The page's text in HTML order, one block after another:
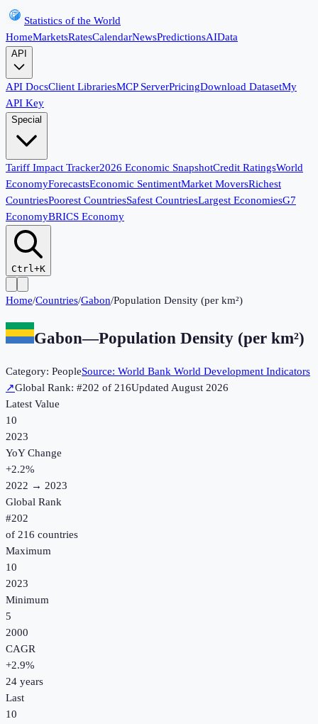
Statistics of the World
HomeMarketsRatesCalendarNewsPredictionsAIData
API
API DocsClient LibrariesMCP ServerPricingDownload DatasetMy
API Key
Special
Tariff Impact Tracker2026 Economic SnapshotCredit RatingsWorld
EconomyForecastsEconomic SentimentMarket MoversRichest
CountriesPoorest CountriesSafest CountriesLargest EconomiesG7
EconomyBRICS Economy
Ctrl+K
Home/Countries/Gabon/Population Density (per km²)
Gabon—Population Density (per km²)
Category: PeopleSource: World Bank World Development Indicators
↗Global Rank: #202 of 216UpdatedAugust 2026
Latest Value
10
2023
YoY Change
+2.2%
2022 → 2023
Global Rank
#202
of 216 countries
Maximum
10
2023
Minimum
5
2000
CAGR
+2.9%
24 years
Last
10